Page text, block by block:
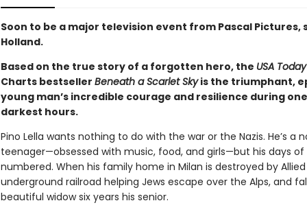
Soon to be a major television event from Pascal Pictures,
Holland.
Based on the true story of a forgotten hero, the USA Today
Charts bestseller Beneath a Scarlet Skyis the triumphant,
young man’s incredible courage and resilience during
darkest hours.
Pino Lella wants nothing to do with the war or the Nazis. He’s a
teenager—obsessed with music, food, and girls—but his days
numbered. When his family home in Milan is destroyed by
underground railroad helping Jews escape over the Alps, and
beautiful widow six years his senior.